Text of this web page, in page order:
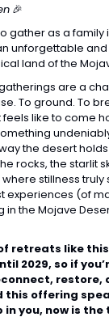
🎉
gather as a family
unforgettable
land of the
are a
To ground. To
like to come
the desert
rocks, the starlit
stillness truly
experiences (of
in the Mojave
retreats like this
2029, so if
restore,
this offering
you, now is the